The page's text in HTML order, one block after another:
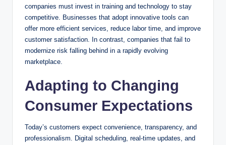
companies must invest in training and technology to stay
competitive. Businesses that adopt innovative tools can
offer more efficient services, reduce labor time, and improve
customer satisfaction. In contrast, companies that fail to
modernize risk falling behind in a rapidly evolving
marketplace.
Adapting to Changing
Consumer Expectations
Today’s customers expect convenience, transparency, and
professionalism. Digital scheduling, real-time updates, and